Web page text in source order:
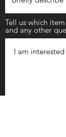
Tell us which
and any other